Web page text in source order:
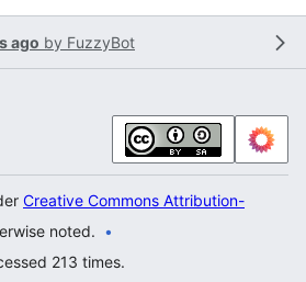
ago by FuzzyBot
Creative Commons Attribution-
noted.
213 times.